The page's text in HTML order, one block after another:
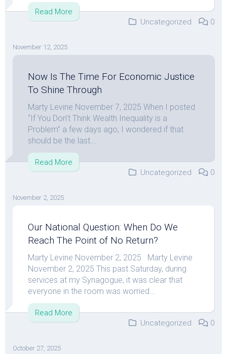
Read More
Uncategorized
0
November 12, 2025
Now Is The Time For Economic Justice
To Shine Through
Marty Levine November 7, 2025 When I posted
“If You Don’t Think Wealth Inequality is a
Problem” a few days ago, I wondered if that
should be the last...
Read More
Uncategorized
0
November 2, 2025
Our National Question: When Do We
Reach The Point of No Return?
Marty Levine November 2, 2025 Marty Levine
November 2, 2025 This past Saturday, during
services at my Synagogue, it was clear that
everyone in the room was worried...
Read More
Uncategorized
0
October 27, 2025